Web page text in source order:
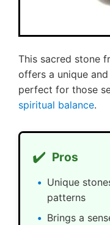
This sacred stone
offers a unique
perfect for those
spiritual balance.
✔️ Pros
Unique
patterns
Brings a